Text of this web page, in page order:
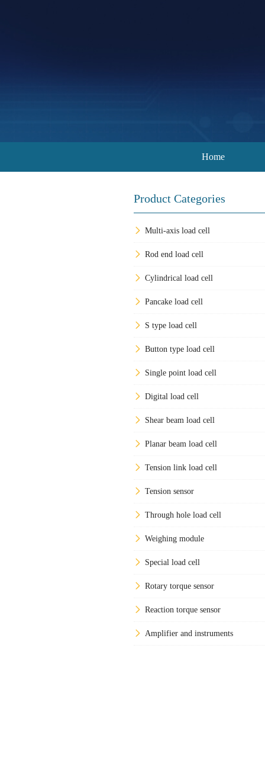
Home
Product Categories
Multi-axis load cell
Rod end load cell
Cylindrical load cell
Pancake load cell
S type load cell
Button type load cell
Single point load cell
Digital load cell
Shear beam load cell
Planar beam load cell
Tension link load cell
Tension sensor
Through hole load cell
Weighing module
Special load cell
Rotary torque sensor
Reaction torque sensor
Amplifier and instruments